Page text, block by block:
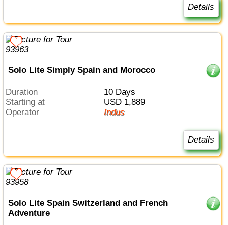
Details
Solo Lite Simply Spain and Morocco
Duration
10 Days
Starting at
USD 1,889
Operator
Indus
Details
Solo Lite Spain Switzerland and French
Adventure